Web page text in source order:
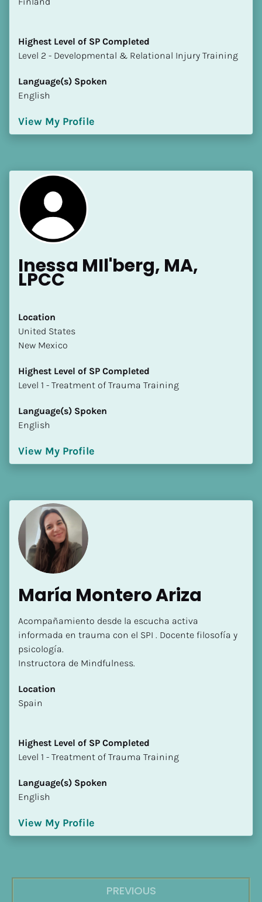
Highest Level of SP Completed
​​​​​​​Level 2 - Developmental & Relational Injury Training
Language(s) Spoken
English
View My Profile
Inessa MIl'berg, MA,
LPCC
Location
​​United States
New Mexico
Highest Level of SP Completed
​​​​​​​Level 1 - Treatment of Trauma Training
Language(s) Spoken
English
View My Profile
María Montero Ariza
Acompañamiento desde la escucha activa
informada en trauma con el SPI . Docente filosofía y
psicología.
Instructora de Mindfulness.
Location
​​Spain
Highest Level of SP Completed
​​​​​​​Level 1 - Treatment of Trauma Training
Language(s) Spoken
English
View My Profile
PREVIOUS